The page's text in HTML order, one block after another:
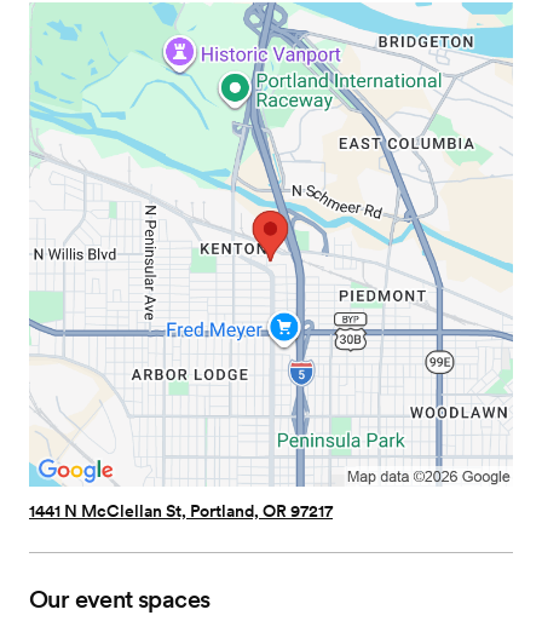
1441 N McClellan St, Portland, OR 97217
Our event spaces